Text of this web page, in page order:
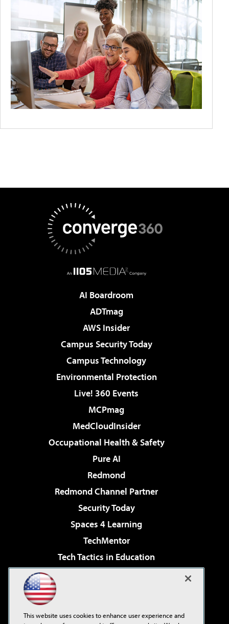
AI Boardroom
ADTmag
AWS Insider
Campus Security Today
Campus Technology
Environmental Protection
Live! 360 Events
MCPmag
MedCloudInsider
Occupational Health & Safety
Pure AI
Redmond
Redmond Channel Partner
Security Today
Spaces 4 Learning
TechMentor
Tech Tactics in Education
Virtualization & Cloud Review
This website uses cookies to enhance user experience and